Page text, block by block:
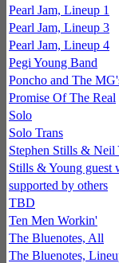
Pearl Jam, Lineup 1
Pearl Jam, Lineup 3
Pearl Jam, Lineup 4
Pegi Young Band
Poncho and The
Promise Of The Real
Solo
Solo Trans
Stephen Stills & Neil
Stills & Young guest
supported by others
TBD
Ten Men Workin'
The Bluenotes, All
The Bluenotes,